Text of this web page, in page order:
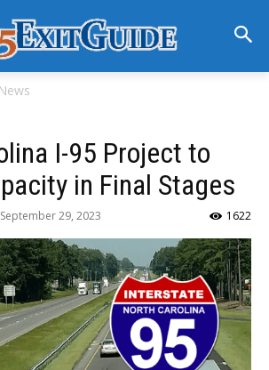
I-95 Project to
in Final Stages
September 29, 2023 1622